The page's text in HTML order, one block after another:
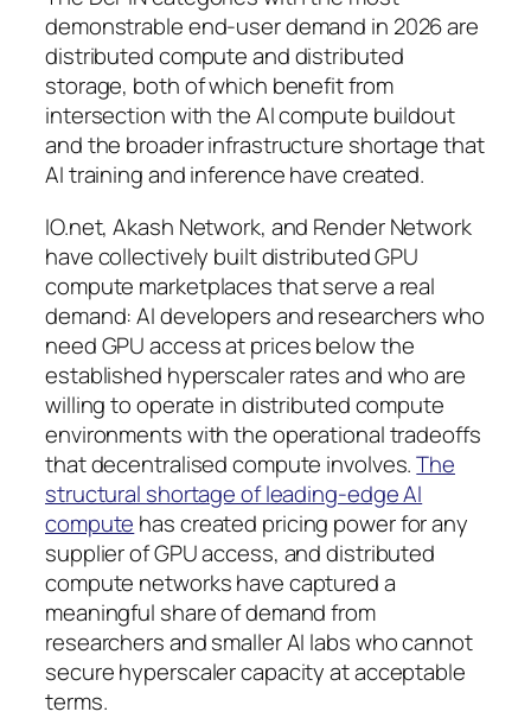
demonstrable end-user demand in 2026 are
distributed compute and distributed
storage, both of which benefit from
intersection with the AI compute buildout
and the broader infrastructure shortage that
AI training and inference have created.
IO.net, Akash Network, and Render Network
have collectively built distributed GPU
compute marketplaces that serve a real
demand: AI developers and researchers who
need GPU access at prices below the
established hyperscaler rates and who are
willing to operate in distributed compute
environments with the operational tradeoffs
that decentralised compute involves.The
structural shortage of leading-edge AI
compute has created pricing power for any
supplier of GPU access, and distributed
compute networks have captured a
meaningful share of demand from
researchers and smaller AI labs who cannot
secure hyperscaler capacity at acceptable
terms.